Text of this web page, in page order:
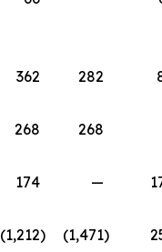
362 282
268 268
174 —
(1,212) (1,471)